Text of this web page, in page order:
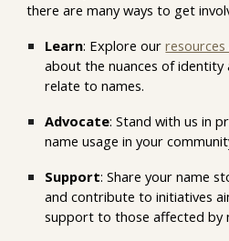
there are many ways to get
Learn: Explore ourresources
about the nuances of identity
relate to names.
Advocate: Stand with us in
name usage in your
Support: Share your name
and contribute to initiatives
support to those affected by